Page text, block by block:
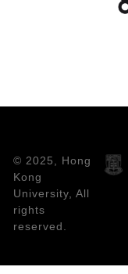
© 2025, Hong
Kong
University, All
rights
reserved.